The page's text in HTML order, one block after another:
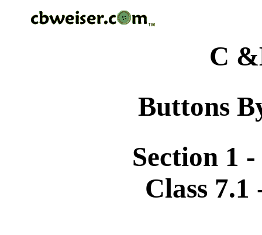
C
Buttons
Section 1
Class